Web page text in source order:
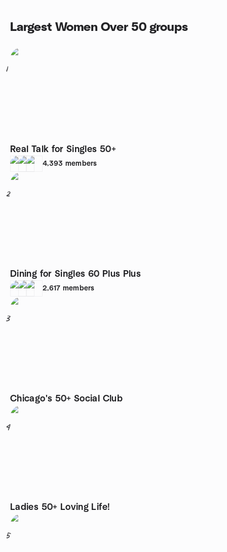
Largest Women Over 50 groups
1
Real Talk for Singles 50+
4,393 members
2
Dining for Singles 60 Plus Plus
2,617 members
3
Chicago's 50+ Social Club
4
Ladies 50+ Loving Life!
5